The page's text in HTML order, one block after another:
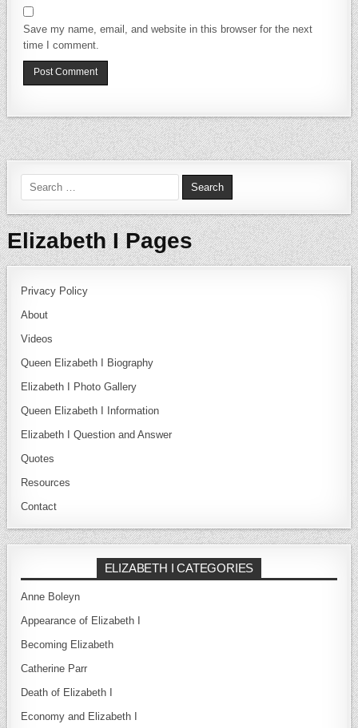
Save my name, email, and website in this browser for the next
time I comment.
Search for:
Elizabeth I Pages
Privacy Policy
About
Videos
Queen Elizabeth I Biography
Elizabeth I Photo Gallery
Queen Elizabeth I Information
Elizabeth I Question and Answer
Quotes
Resources
Contact
ELIZABETH I CATEGORIES
Anne Boleyn
Appearance of Elizabeth I
Becoming Elizabeth
Catherine Parr
Death of Elizabeth I
Economy and Elizabeth I